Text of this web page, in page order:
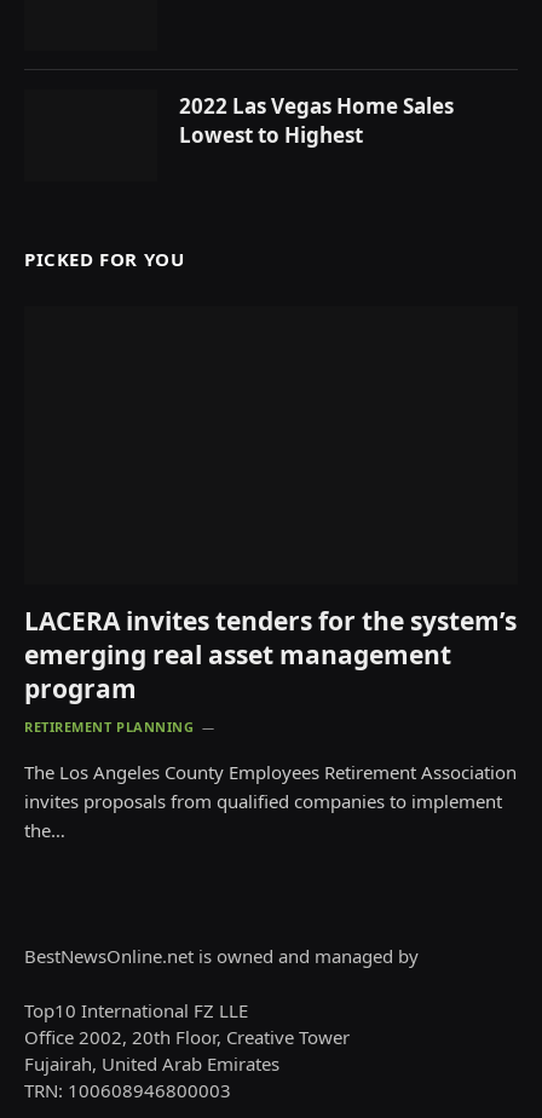
2022 Las Vegas Home Sales
Lowest to Highest
PICKED FOR YOU
LACERA invites tenders for the system’s
emerging real asset management
program
RETIREMENT PLANNING
The Los Angeles County Employees Retirement Association
invites proposals from qualified companies to implement
the…
BestNewsOnline.net is owned and managed by
Top10 International FZ LLE
Office 2002, 20th Floor, Creative Tower
Fujairah, United Arab Emirates
TRN: 100608946800003